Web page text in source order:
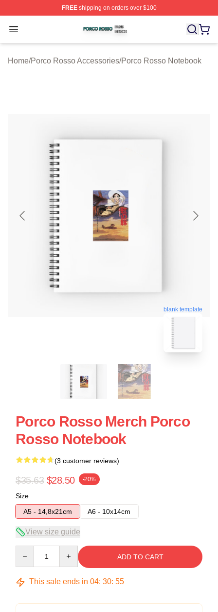
FREEshipping on orders over $100
Open menu
Porco Rosso Shop ⚡️ Officially Licensed Porco Rosso
Home/Porco Rosso Accessories/Porco Rosso Notebook
blank template
Porco Rosso Merch Porco
Rosso Notebook
(3 customer reviews)
$35.63 $28.50 -20%
Size
A5 - 14,8x21cm
A6 - 10x14cm
View size guide
ADD TO CART
This sale ends in 04: 30: 54